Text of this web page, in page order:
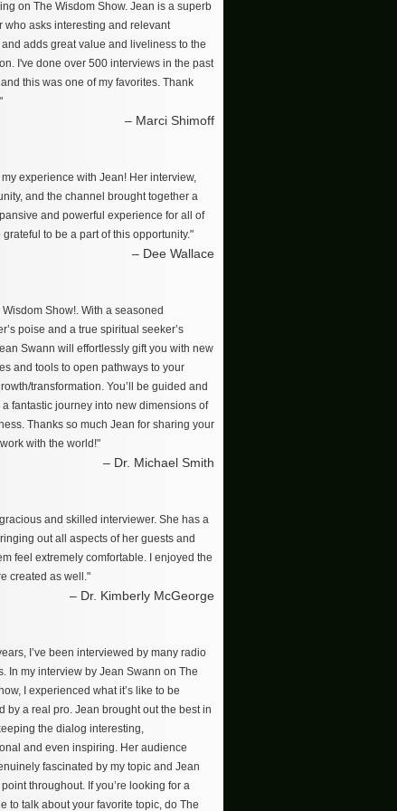
on The Wisdom Show. Jean is a superb
who asks interesting and relevant
adds great value and liveliness to the
I've done over 500 interviews in the past
this was one of my favorites. Thank
– Marci Shimoff
experience with Jean! Her interview,
and the channel brought together a
and powerful experience for all of
grateful to be a part of this opportunity."
– Dee Wallace
Show!. With a seasoned
poise and a true spiritual seeker’s
Swann will effortlessly gift you with new
and tools to open pathways to your
transformation. You’ll be guided and
fantastic journey into new dimensions of
Thanks so much Jean for sharing your
with the world!"
– Dr. Michael Smith
and skilled interviewer. She has a
out all aspects of her guests and
feel extremely comfortable. I enjoyed the
created as well."
– Dr. Kimberly McGeorge
I’ve been interviewed by many radio
In my interview by Jean Swann on The
I experienced what it’s like to be
by a real pro. Jean brought out the best in
the dialog interesting,
and even inspiring. Her audience
fascinated by my topic and Jean
throughout. If you’re looking for a
to talk about your favorite topic, do The